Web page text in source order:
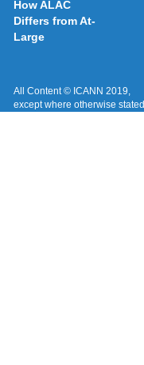
How ALAC
Differs from At-
Large
All Content © ICANN 2019,
except where otherwise stated